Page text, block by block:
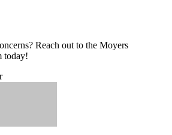
Reach out to the Moyers
today!